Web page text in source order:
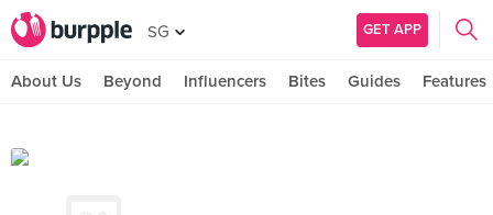
SG GET APP
About Us Beyond Influencers Bites Guides Features